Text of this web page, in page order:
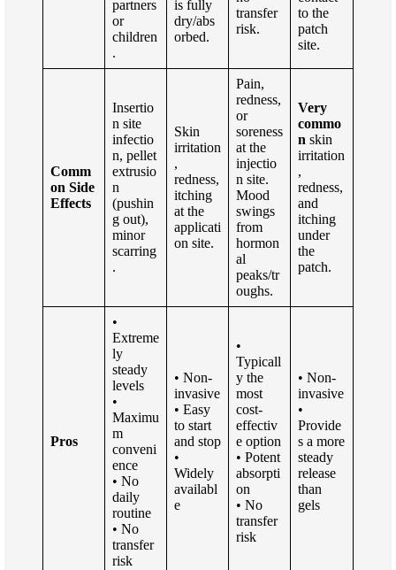
partners
or
children
.
is fully
dry/abs
orbed.
transfer
risk.
to the
patch
site.
Comm
on Side
Effects
Insertio
n site
infectio
n, pellet
extrusio
n
(pushin
g out),
minor
scarring
.
Skin
irritation
,
redness,
itching
at the
applicati
on site.
Pain,
redness,
or
soreness
at the
injectio
n site.
Mood
swings
from
hormon
al
peaks/tr
oughs.
Very
commo
n skin
irritation
,
redness,
and
itching
under
the
patch.
Pros
•
Extreme
ly
steady
levels
•
Maximu
m
conveni
ence
• No
daily
routine
• No
transfer
risk
• Non-
invasive
• Easy
to start
and stop
•
Widely
availabl
e
•
Typicall
y the
most
cost-
effectiv
e option
• Potent
absorpti
on
• No
transfer
risk
• Non-
invasive
•
Provide
s a more
steady
release
than
gels